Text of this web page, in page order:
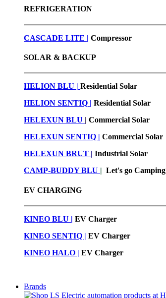
REFRIGERATION
CASCADE LITE | Compressor
SOLAR & BACKUP
HELION BLU | Residential Solar
HELION SENTIQ | Residential Solar
HELEXUN BLU | Commercial Solar
HELEXUN SENTIQ | Commercial Solar
HELEXUN BRUT | Industrial Solar
CAMP-BUDDY BLU | Let's go Camping
EV CHARGING
KINEO BLU | EV Charger
KINEO SENTIQ | EV Charger
KINEO HALO | EV Charger
Brands